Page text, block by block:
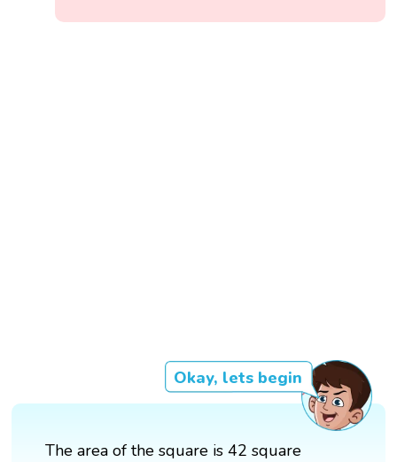
Okay, lets begin
The area of the square is 42 square